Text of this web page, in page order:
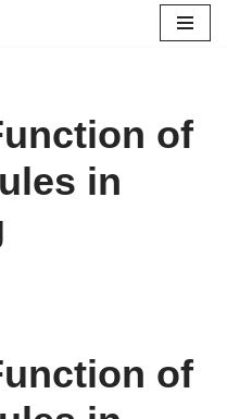
of
in
of